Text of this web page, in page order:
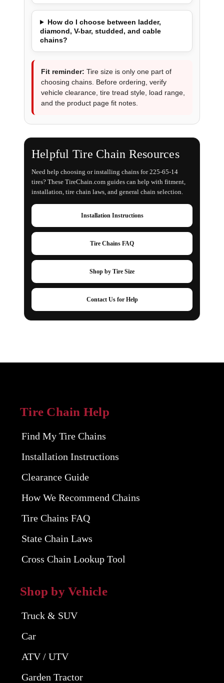
How do I choose between ladder,
diamond, V-bar, studded, and cable
chains?
Fit reminder: Tire size is only one part of
choosing chains. Before ordering, verify
vehicle clearance, tire tread style, load range,
and the product page fit notes.
Helpful Tire Chain Resources
Need help choosing or installing chains for 225-65-14
tires? These TireChain.com guides can help with fitment,
installation, tire chain laws, and general chain selection.
Installation Instructions
Tire Chains FAQ
Shop by Tire Size
Contact Us for Help
Tire Chain Help
Find My Tire Chains
Installation Instructions
Clearance Guide
How We Recommend Chains
Tire Chains FAQ
State Chain Laws
Cross Chain Lookup Tool
Shop by Vehicle
Truck & SUV
Car
ATV / UTV
Garden Tractor